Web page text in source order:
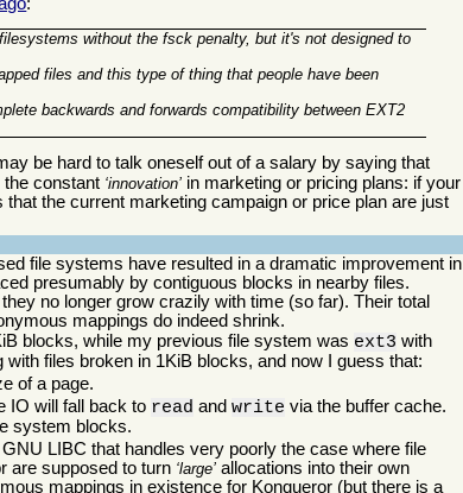
without the fsck penalty, but it's not designed to
files and this type of thing that people have been
backwards and forwards compatibility between EXT2
be hard to talk oneself out of a salary by saying that
the constant innovation in marketing or pricing plans: if your
the current marketing campaign or price plan are just
file systems have resulted in a dramatic improvement in
presumably by contiguous blocks in nearby files.
no longer grow crazily with time (so far). Their total
mappings do indeed shrink.
blocks, while my previous file system was ext3 with
with files broken in 1KiB blocks, and now I guess that:
of a page.
IO will fall back to read andwrite via the buffer cache.
system blocks.
LIBC that handles very poorly the case where file
are supposed to turn large allocations into their own
mappings in existence for Konqueror (but there is a